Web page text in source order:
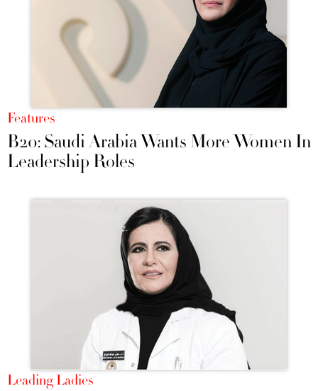
Features
B20: Saudi Arabia Wants More Women In
Leadership Roles
Leading Ladies